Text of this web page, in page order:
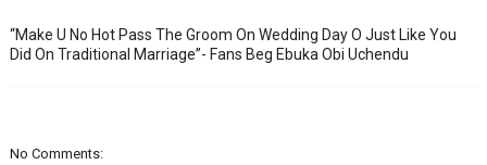
“Make U No Hot Pass The Groom On Wedding Day O Just Like You
Did On Traditional Marriage”- Fans Beg Ebuka Obi Uchendu
No Comments: